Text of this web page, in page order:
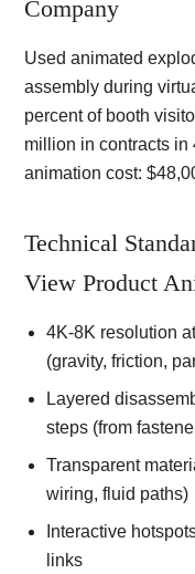
Company
Used animated
assembly during
percent of booth
million in contracts
animation cost:
Technical
View Product
4K-8K resolution
(gravity, friction,
Layered
steps (from
Transparent
wiring, fluid paths)
Interactive
links